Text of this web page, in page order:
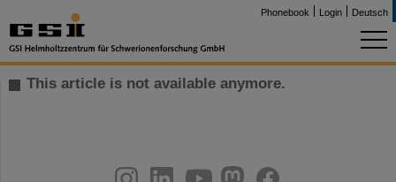
Phonebook Login Deutsch
This article is not available anymore.
youtube
helmholtz.social
facebook